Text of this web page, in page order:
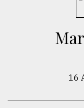
16